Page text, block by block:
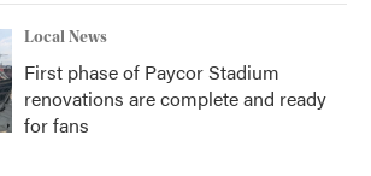
Local News
First phase of Paycor Stadium
renovations are complete and ready
for fans